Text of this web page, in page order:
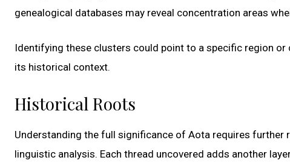
genealogical databases may reveal concentration areas
Identifying these clusters could point to a specific region
its historical context.
Historical Roots
Understanding the full significance of Aota requires further
linguistic analysis. Each thread uncovered adds another